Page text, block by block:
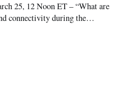
25, 12 Noon ET – “What are
connectivity during the